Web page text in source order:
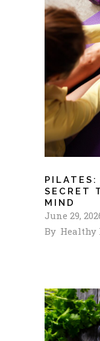
SECRET
MIND
June 29,
By Healthy